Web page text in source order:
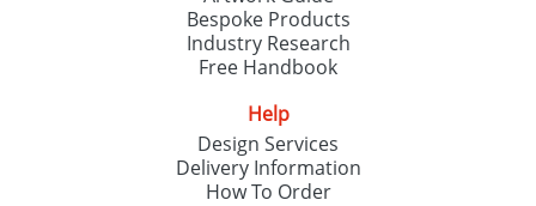
Bespoke Products
Industry Research
Free Handbook
Help
Design Services
Delivery Information
How To Order